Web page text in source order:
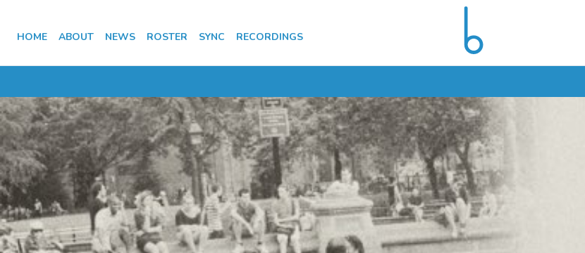
HOME ABOUT NEWS ROSTER SYNC RECORDINGS